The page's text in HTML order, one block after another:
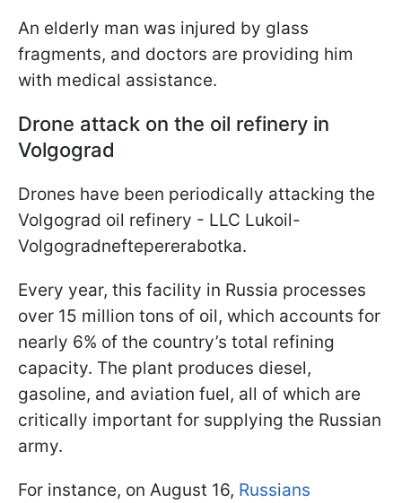
An elderly man was injured by glass
fragments, and doctors are providing him
with medical assistance.
Drone attack on the oil refinery in
Volgograd
Drones have been periodically attacking the
Volgograd oil refinery - LLC Lukoil-
Volgogradneftepererabotka.
Every year, this facility in Russia processes
over 15 million tons of oil, which accounts for
nearly 6% of the country’s total refining
capacity. The plant produces diesel,
gasoline, and aviation fuel, all of which are
critically important for supplying the Russian
army.
For instance, on August 16, Russians